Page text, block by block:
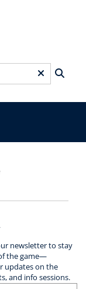
newsletter to stay
the game—
updates on the
and info sessions.